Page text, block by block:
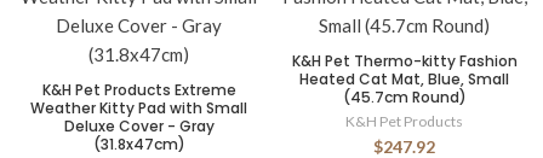
K&H Pet Products Extreme
Weather Kitty Pad with Small
Deluxe Cover - Gray
(31.8x47cm)
K&H Pet Thermo-kitty Fashion
Heated Cat Mat, Blue, Small
(45.7cm Round)
K&H Pet Products
$247.92